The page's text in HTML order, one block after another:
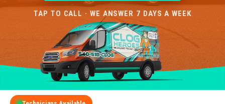
TAP TO CALL · WE ANSWER 7 DAYS A WEEK